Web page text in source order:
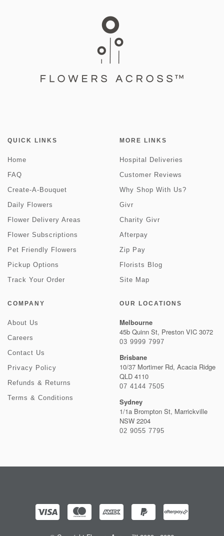
QUICK LINKS
Home
FAQ
Create-A-Bouquet
Daily Flowers
Flower Delivery Areas
Flower Subscriptions
Pet Friendly Flowers
Pickup Options
Track Your Order
MORE LINKS
Hospital Deliveries
Customer Reviews
Why Shop With Us?
Givr
Charity Givr
Afterpay
Zip Pay
Florists Blog
Site Map
COMPANY
About Us
Careers
Contact Us
Privacy Policy
Refunds & Returns
Terms & Conditions
OUR LOCATIONS
Melbourne
45b Quinn St, Preston VIC 3072
03 9999 7997
Brisbane
10/37 Mortimer Rd, Acacia Ridge
QLD 4110
07 4144 7505
Sydney
1/1a Brompton St, Marrickville
NSW 2204
02 9055 7795